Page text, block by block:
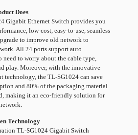
Does
Gigabit Ethernet Switch provides you
low-cost, easy-to-use, seamless
to improve old network to
All 24 ports support auto
to worry about the cable type,
play. Moreover, with the innovative
technology, the TL-SG1024 can save
and 80% of the packaging material
making it an eco-friendly solution for
Technology
TL-SG1024 Gigabit Switch